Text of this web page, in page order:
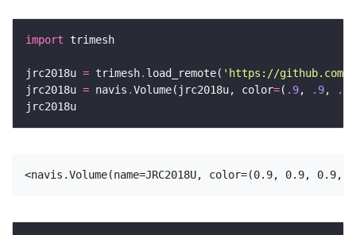
import
jrc2018u = trimesh. load_remote( 'https://github.com/
jrc2018u = navis .Volume(jrc2018u, color=( .9, .9, .9